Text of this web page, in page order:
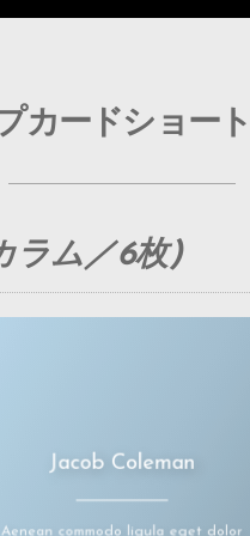
カードショー
ラム／6枚)
Jacob Coleman
Aenean commodo ligula eget dolor
ipsum dolor sit amet, consectetuer
commodo ligula eget dolor.
massa.